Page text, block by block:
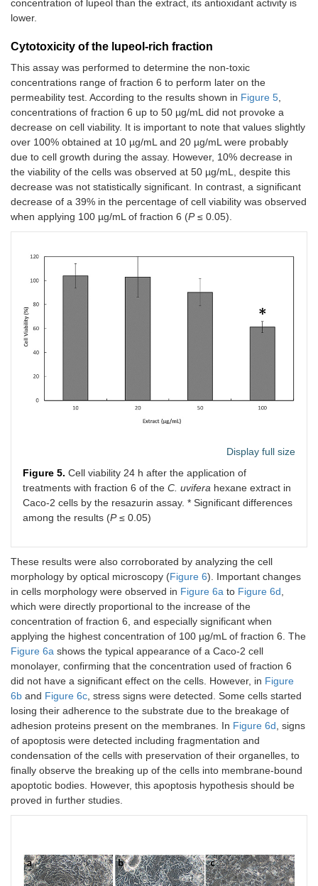
concentration of lupeol than the extract, its antioxidant activity is
lower.
Cytotoxicity of the lupeol-rich fraction
This assay was performed to determine the non-toxic
concentrations range of fraction 6 to perform later on the
permeability test. According to the results shown in Figure 5
concentrations of fraction 6 up to 50 µg/mL did not provoke a
decrease on cell viability. It is important to note that values slightly
over 100% obtained at 10 µg/mL and 20 µg/mL were probably
due to cell growth during the assay. However, 10% decrease in
the viability of the cells was observed at 50 µg/mL, despite this
decrease was not statistically significant. In contrast, a significant
decrease of a 39% in the percentage of cell viability was observed
when applying 100 µg/mL of fraction 6 (P≤ 0.05).
Display full size
Figure 5. Cell viability 24 h after the application of
treatments with fraction 6 of the C. uvifera hexane extract in
Caco-2 cells by the resazurin assay. * Significant differences
among the results (P≤ 0.05)
These results were also corroborated by analyzing the cell
morphology by optical microscopy (Figure 6). Important changes
in cells morphology were observed in Figure 6a to Figure 6d
which were directly proportional to the increase of the
concentration of fraction 6, and especially significant when
applying the highest concentration of 100 µg/mL of fraction 6. The
Figure 6a shows the typical appearance of a Caco-2 cell
monolayer, confirming that the concentration used of fraction 6
did not have a significant effect on the cells. However, in Figure
6b and Figure 6c , stress signs were detected. Some cells started
losing their adherence to the substrate due to the breakage of
adhesion proteins present on the membranes. In Figure 6d , signs
of apoptosis were detected including fragmentation and
condensation of the cells with preservation of their organelles, to
finally observe the breaking up of the cells into membrane-bound
apoptotic bodies. However, this apoptosis hypothesis should be
proved in further studies.